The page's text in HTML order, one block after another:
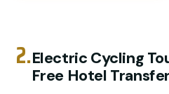
2.Electric Cycling
Free Hotel